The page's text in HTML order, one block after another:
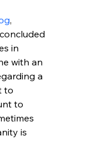
,
in
with an
a
to
to
is